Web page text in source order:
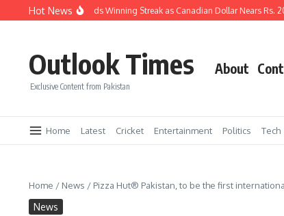
Skip to content
Hot News
Pakistani Rupee Extends Winning Streak as Canadian Dollar Nears Rs.
Outlook Times
Exclusive Content from Pakistan
About
Home Latest Cricket Entertainment Politics Tech
Home / News / Pizza Hut® Pakistan, to be the first
News